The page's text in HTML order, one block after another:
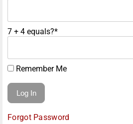
7 + 4 equals?*
Remember Me
Forgot Password